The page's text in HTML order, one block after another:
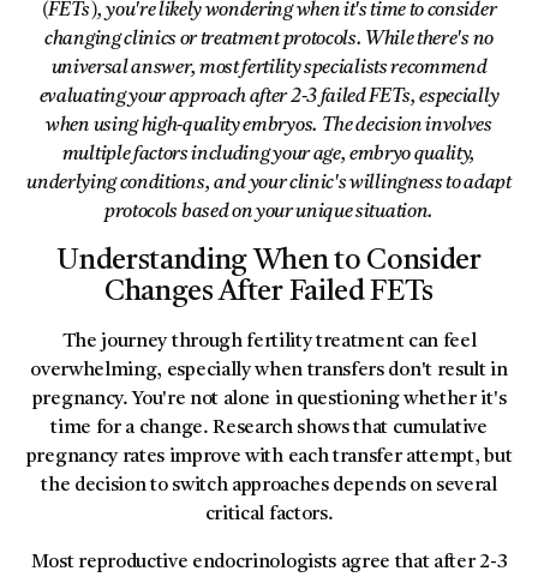
(FETs), you're likely wondering when it's time to consider
changing clinics or treatment protocols. While there's no
universal answer, most fertility specialists recommend
evaluating your approach after 2-3 failed FETs, especially
when using high-quality embryos. The decision involves
multiple factors including your age, embryo quality,
underlying conditions, and your clinic's willingness to adapt
protocols based on your unique situation.
Understanding When to Consider
Changes After Failed FETs
The journey through fertility treatment can feel
overwhelming, especially when transfers don't result in
pregnancy. You're not alone in questioning whether it's
time for a change. Research shows that cumulative
pregnancy rates improve with each transfer attempt, but
the decision to switch approaches depends on several
critical factors.
Most reproductive endocrinologists agree that after 2-3